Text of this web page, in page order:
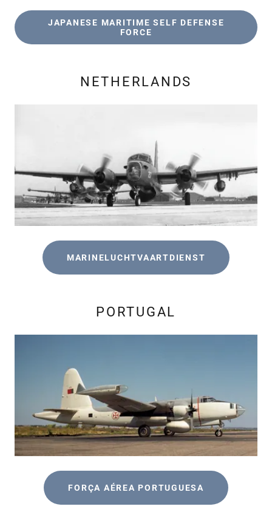
JAPANESE MARITIME SELF DEFENSE
FORCE
NETHERLANDS
MARINELUCHTVAARTDIENST
PORTUGAL
FORÇA AÉREA PORTUGUESA